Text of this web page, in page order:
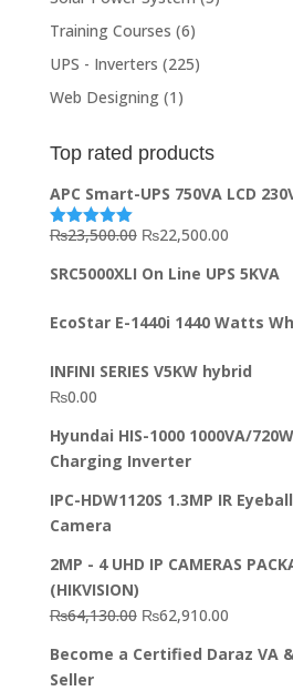
Training Courses (6)
UPS - Inverters (225)
Web Designing (1)
Top rated products
APC Smart-UPS 750VA LCD
Rated5.00
₨23,500.00 Original
was:
₨22,500.00Current
is:
SRC5000XLI On Line UPS 5KVA
EcoStar E-1440i 1440 Watts
INFINI SERIES V5KW hybrid
₨0.00
Hyundai HIS-1000 1000VA/
Charging Inverter
IPC-HDW1120S 1.3MP IR
Camera
2MP - 4 UHD IP CAMERAS
(HIKVISION)
₨64,130.00 Original
was:
₨62,910.00Current
is:
Become a Certified Daraz VA
Seller